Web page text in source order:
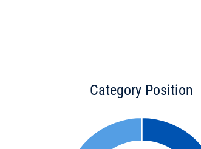
Category Position